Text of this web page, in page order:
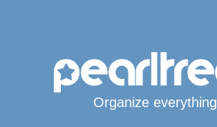
Organize everything